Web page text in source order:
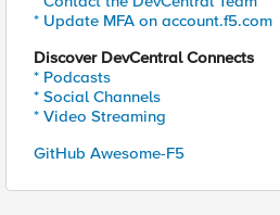
* Update MFA on account.f5.com
Discover DevCentral Connects
* Podcasts
* Social Channels
* Video Streaming
GitHub Awesome-F5